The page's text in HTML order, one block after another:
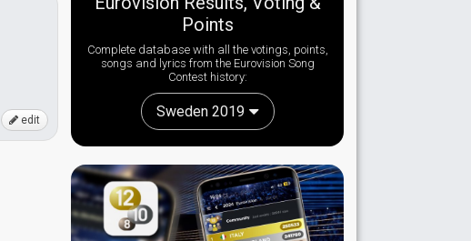
edit
Points
Complete database with all the votings, points,
songs and lyrics from the Eurovision Song
Contest history:
Sweden 2019